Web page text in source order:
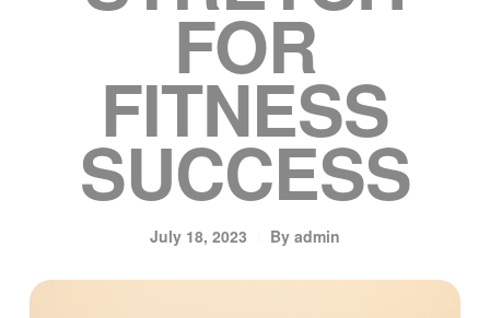
FOR
FITNESS
SUCCESS
July 18, 2023 By admin